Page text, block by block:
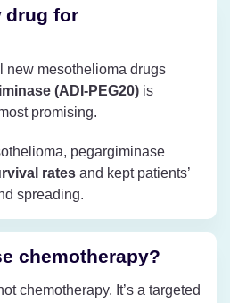
drug for
new mesothelioma drugs
(ADI-PEG20) is
promising.
pegargiminase
rates and kept patients’
spreading.
chemotherapy?
chemotherapy. It’s a targeted